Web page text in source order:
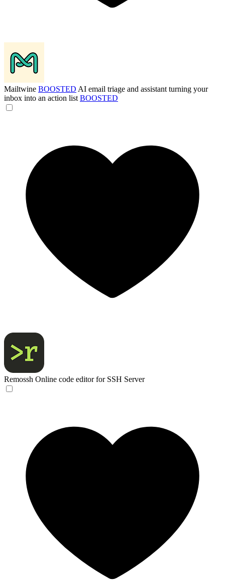
Mailtwine BOOSTED AI email triage and assistant turning your
inbox into an action list BOOSTED
Remossh Online code editor for SSH Server